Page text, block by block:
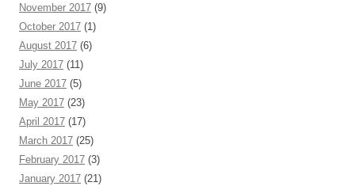
November 2017 (9)
October 2017 (1)
August 2017 (6)
July 2017 (11)
June 2017 (5)
May 2017 (23)
April 2017 (17)
March 2017 (25)
February 2017 (3)
January 2017 (21)